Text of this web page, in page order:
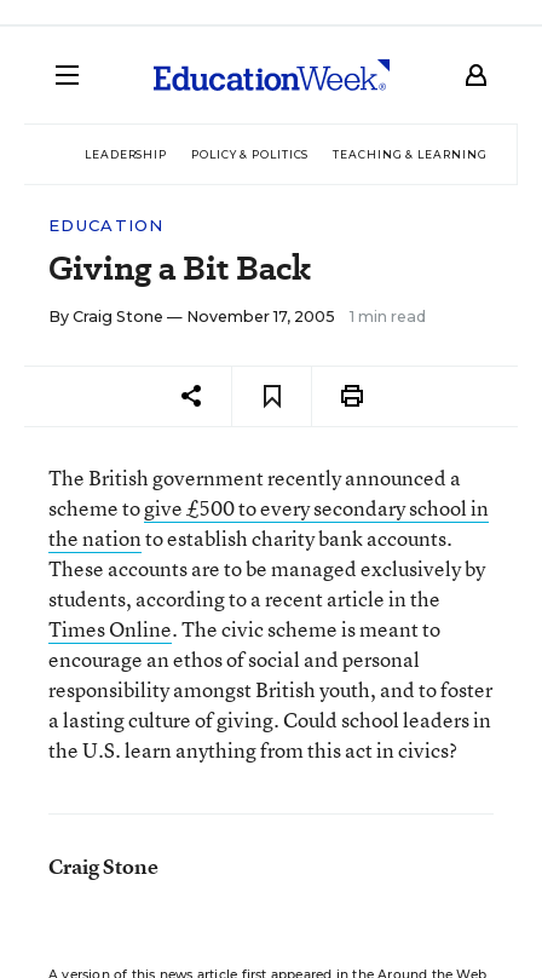
LEADERSHIP POLICY & POLITICS TEACHING & LEARNING
EDUCATION
Giving a Bit Back
By Craig Stone — November 17, 2005 1 min read
The British government recently announced a
scheme togive £500 to every secondary school in
the nationto establish charity bank accounts.
These accounts are to be managed exclusively by
students, according to a recent article in the
Times Online. The civic scheme is meant to
encourage an ethos of social and personal
responsibility amongst British youth, and to foster
a lasting culture of giving. Could school leaders in
the U.S. learn anything from this act in civics?
Craig Stone